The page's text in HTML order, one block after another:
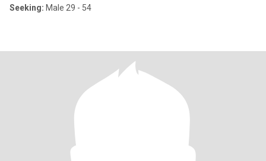
Seeking: Male 29 - 54